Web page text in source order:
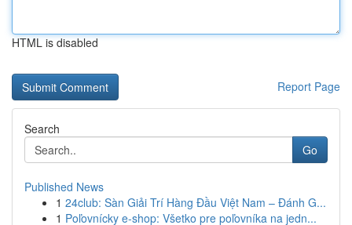
HTML is disabled
Report Page
Search
Go
Published News
1 24club: Sàn Giải Trí Hàng Đầu Việt Nam – Đánh G...
1 Poľovnícky e-shop: Všetko pre poľovníka na jedn...